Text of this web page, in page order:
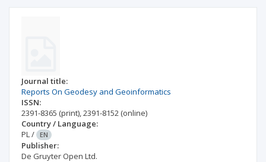
Journal title:
Reports On Geodesy and Geoinformatics
ISSN:
2391-8365 (print),2391-8152 (online)
Country / Language:
PL/ EN
Publisher:
De Gruyter Open Ltd.